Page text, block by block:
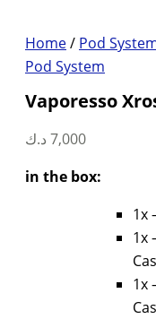
Home/ Pod
Pod System
Vaporesso
7,000 د.ك
in the box:
1x
1x
1x